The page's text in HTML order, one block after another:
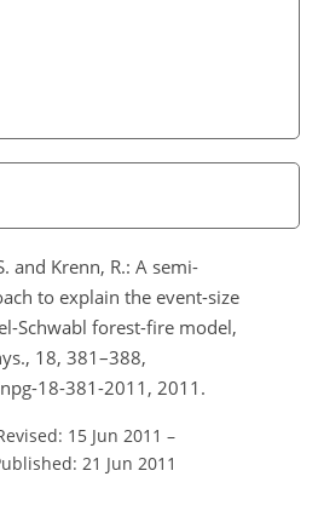
and Krenn, R.: A semi-
to explain the event-size
Schwabl forest-fire model,
18, 381–388,
18-381-2011, 2011.
15 Jun 2011 –
21 Jun 2011